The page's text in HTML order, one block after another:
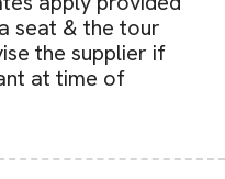
seat & the tour
the supplier if
at time of